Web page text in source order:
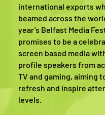
international exports
beamed across the
year’s Belfast Media
promises to be a
screen based media
profile speakers from
TV and gaming, aiming
refresh and inspire
levels.